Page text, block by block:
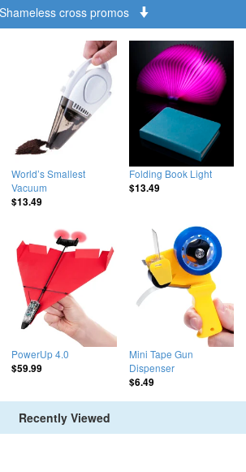
cross promos
World’s Smallest
Vacuum
$13.49
Folding Book Light
$13.49
PowerUp 4.0
$59.99
Mini Tape Gun
Dispenser
$6.49
Recently Viewed